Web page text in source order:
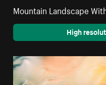
Mountain Landscape
High